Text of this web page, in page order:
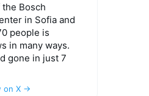
Bosch
in Sofia and
people is
in many ways.
gone in just 7
on X →